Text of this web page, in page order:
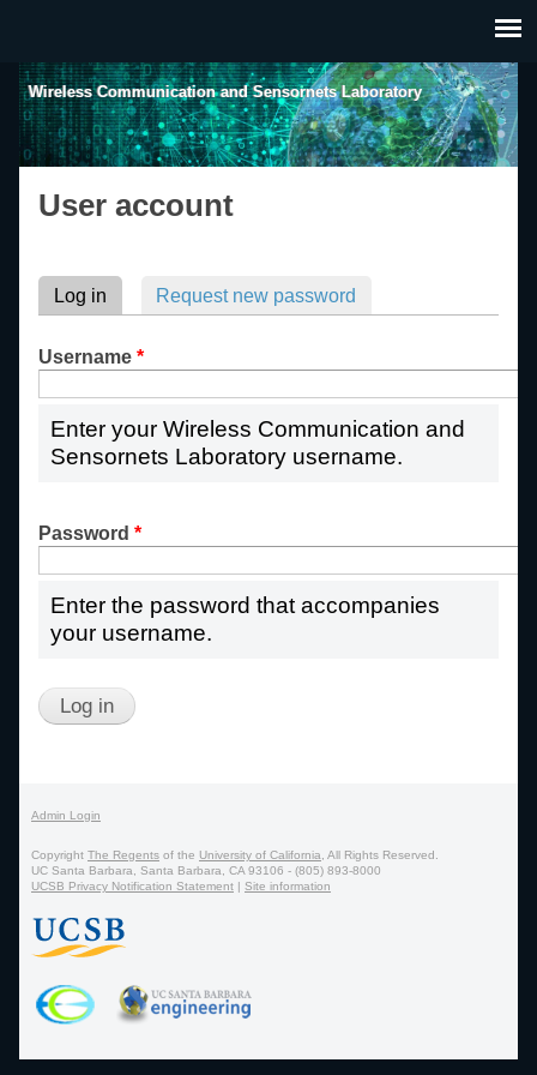
Skip to main content
Wireless Communication and Sensornets Laboratory
User account
Primary tabs
Log in (active tab)Request new password
Username *
Enter your Wireless Communication and
Sensornets Laboratory username.
Password *
Enter the password that accompanies
your username.
Admin Login
Copyright The Regents of the University of California, All Rights Reserved.
UC Santa Barbara, Santa Barbara, CA 93106 - (805) 893-8000
UCSB Privacy Notification Statement | Site information